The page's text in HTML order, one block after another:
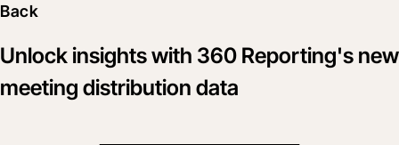
Back
Unlock insights with 360 Reporting's new
meeting distribution data